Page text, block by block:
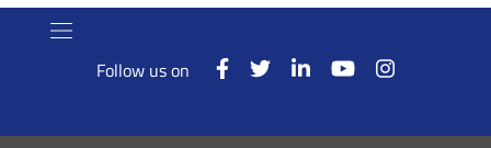
Follow us on